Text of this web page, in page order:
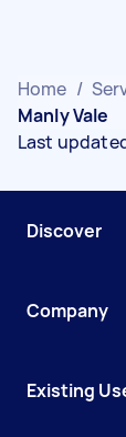
Home /
Manly Vale
Last
Discover
Company
Existing